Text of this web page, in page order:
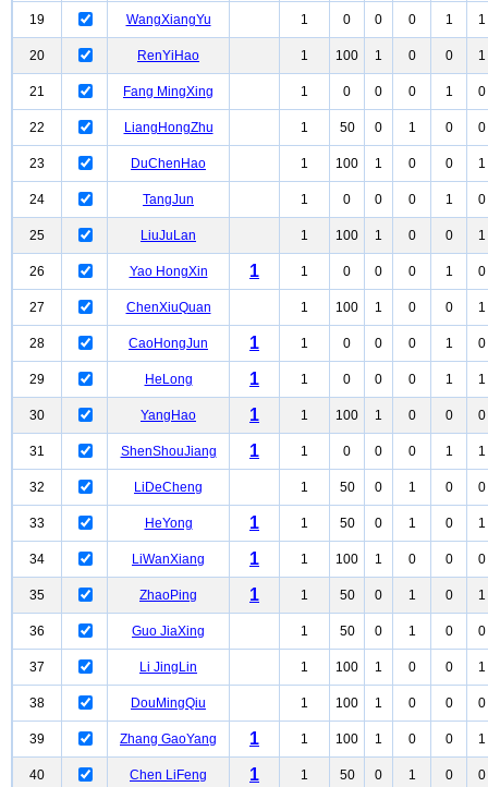
19 WangXiangYu 1 0 0 0 1 1
20 RenYiHao 1 100 1 0 0 1
21 Fang MingXing 1 0 0 0 1 0
22 LiangHongZhu 1 50 0 1 0 0
23 DuChenHao 1 100 1 0 0 1
24 TangJun 1 0 0 0 1 0
25 LiuJuLan 1 100 1 0 0 1
26 Yao HongXin 1 1 0 0 0 1 0
27 ChenXiuQuan 1 100 1 0 0 1
28 CaoHongJun 1 1 0 0 0 1 0
29 HeLong 1 1 0 0 0 1 1
30 YangHao 1 1 100 1 0 0 0
31 ShenShouJiang 1 1 0 0 0 1 1
32 LiDeCheng 1 50 0 1 0 0
33 HeYong 1 1 50 0 1 0 1
34 LiWanXiang 1 1 100 1 0 0 0
35 ZhaoPing 1 1 50 0 1 0 1
36 Guo JiaXing 1 50 0 1 0 0
37 Li JingLin 1 100 1 0 0 1
38 DouMingQiu 1 100 1 0 0 0
39 Zhang GaoYang 1 1 100 1 0 0 1
40 Chen LiFeng 1 1 50 0 1 0 0